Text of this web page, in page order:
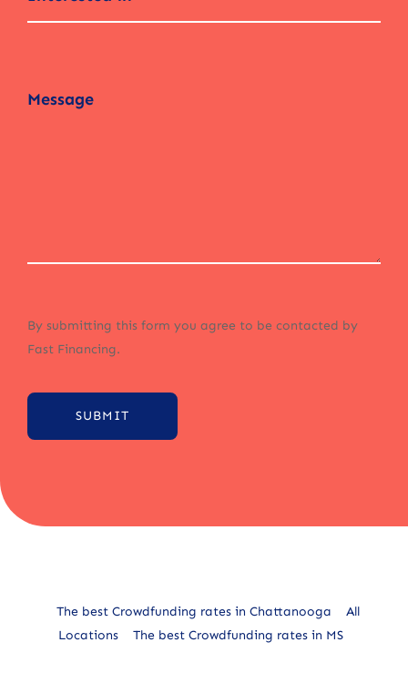
By submitting this form you agree to be contacted by
Fast Financing.
SUBMIT
The best Crowdfunding rates in Chattanooga
All
Locations
The best Crowdfunding rates in MS